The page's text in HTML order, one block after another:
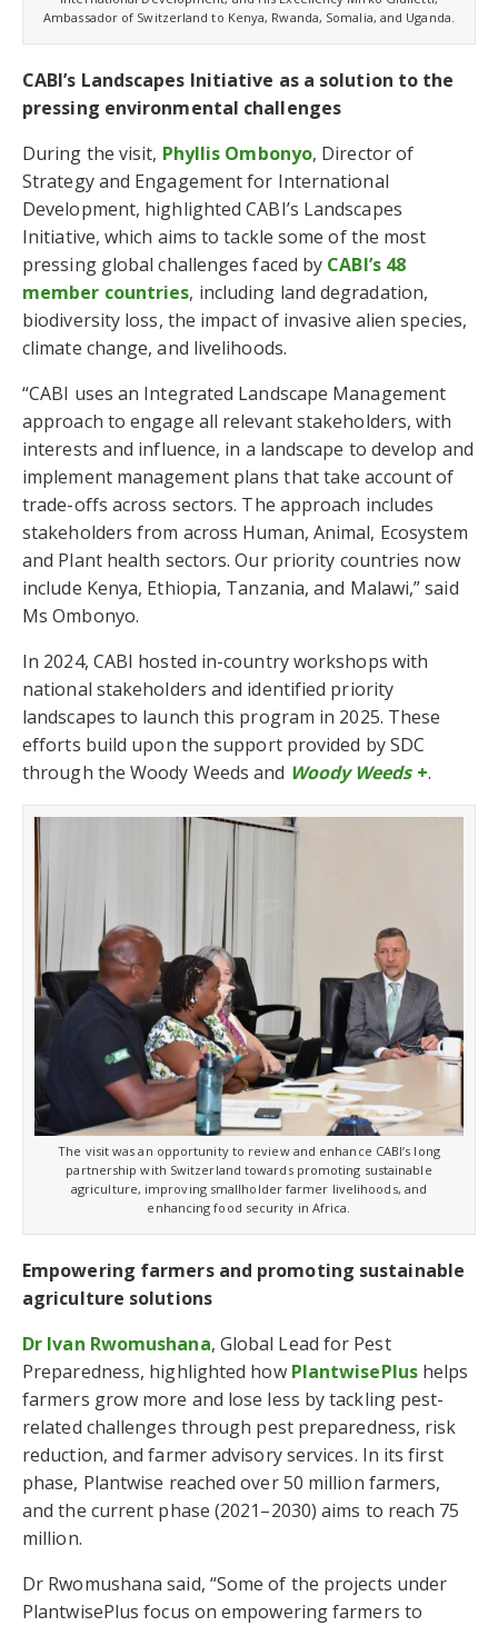
Ambassador of Switzerland to Kenya, Rwanda, Somalia, and Uganda.
CABI’s Landscapes Initiative as a solution to the
pressing environmental challenges
During the visit, Phyllis Ombonyo, Director of
Strategy and Engagement for International
Development, highlighted CABI’s Landscapes
Initiative, which aims to tackle some of the most
pressing global challenges faced by CABI’s 48
member countries, including land degradation,
biodiversity loss, the impact of invasive alien species,
climate change, and livelihoods.
“CABI uses an Integrated Landscape Management
approach to engage all relevant stakeholders, with
interests and influence, in a landscape to develop and
implement management plans that take account of
trade-offs across sectors. The approach includes
stakeholders from across Human, Animal, Ecosystem
and Plant health sectors. Our priority countries now
include Kenya, Ethiopia, Tanzania, and Malawi,” said
Ms Ombonyo.
In 2024, CABI hosted in-country workshops with
national stakeholders and identified priority
landscapes to launch this program in 2025. These
efforts build upon the support provided by SDC
through the Woody Weeds and Woody Weeds+.
The visit was an opportunity to review and enhance CABI’s long
partnership with Switzerland towards promoting sustainable
agriculture, improving smallholder farmer livelihoods, and
enhancing food security in Africa.
Empowering farmers and promoting sustainable
agriculture solutions
Dr Ivan Rwomushana, Global Lead for Pest
Preparedness, highlighted how PlantwisePlus helps
farmers grow more and lose less by tackling pest-
related challenges through pest preparedness, risk
reduction, and farmer advisory services. In its first
phase, Plantwise reached over 50 million farmers,
and the current phase (2021–2030) aims to reach 75
million.
Dr Rwomushana said, “Some of the projects under
PlantwisePlus focus on empowering farmers to